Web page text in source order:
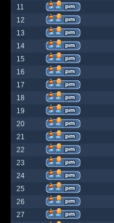
11
12
13
14
15
16
17
18
19
20
21
22
23
24
25
26
27